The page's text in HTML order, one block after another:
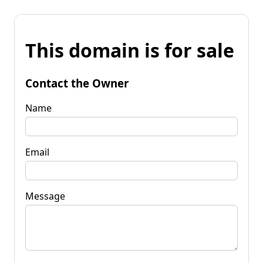
This domain is for sale
Contact the Owner
Name
Email
Message